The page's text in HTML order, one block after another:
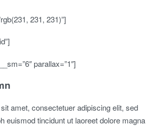
231, 231)”]
parallax=”1″]
amet, consectetuer adipiscing elit, sed
euismod tincidunt ut laoreet dolore magna